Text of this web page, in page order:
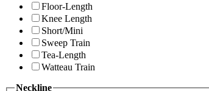
Floor-Length
Knee Length
Short/Mini
Sweep Train
Tea-Length
Watteau Train
Neckline